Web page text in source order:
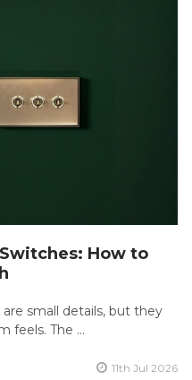
How to
small details, but they
feels. The …
11th Jul 2026